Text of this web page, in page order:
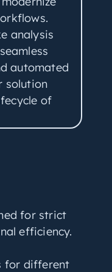
analysis
automated
solution
of
for strict
efficiency.
for different